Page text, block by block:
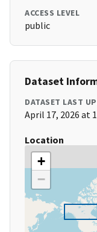
ACCESS LEVEL
public
Dataset
DATASET LAST
April 17, 2026 at
Location
+
−